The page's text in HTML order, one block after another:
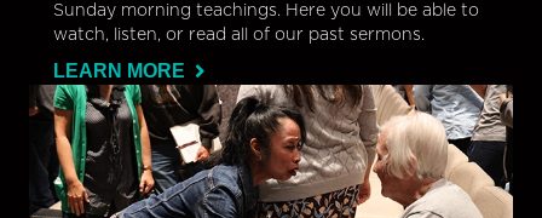
Sunday morning teachings. Here you will be able to
watch, listen, or read all of our past sermons.
LEARN MORE